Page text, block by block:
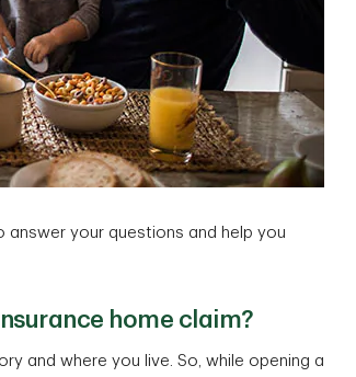
answer your questions and help you
home claim?
and where you live. So, while opening a